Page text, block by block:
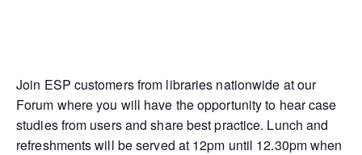
Join ESP customers from libraries nationwide at our
Forum where you will have the opportunity to hear case
studies from users and share best practice. Lunch and
refreshments will be served at 12pm until 12.30pm when